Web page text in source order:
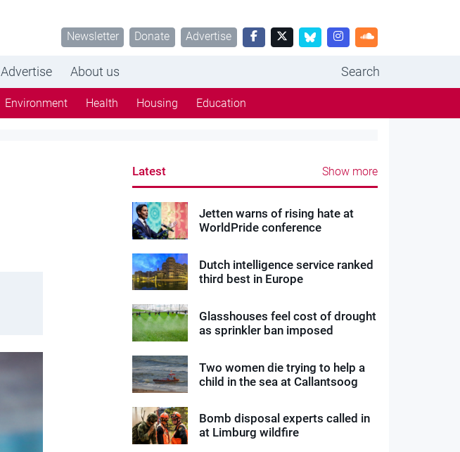
Newsletter Donate Advertise
Advertise About us Search
Environment Health Housing Education
Latest Show more
Jetten warns of rising hate at
WorldPride conference
Dutch intelligence service ranked
third best in Europe
Glasshouses feel cost of drought
as sprinkler ban imposed
Two women die trying to help a
child in the sea at Callantsoog
Bomb disposal experts called in
at Limburg wildfire